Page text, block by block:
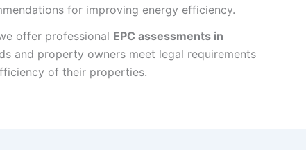
for improving energy efficiency.
offer professional EPC assessments in
and property owners meet legal requirements
of their properties.